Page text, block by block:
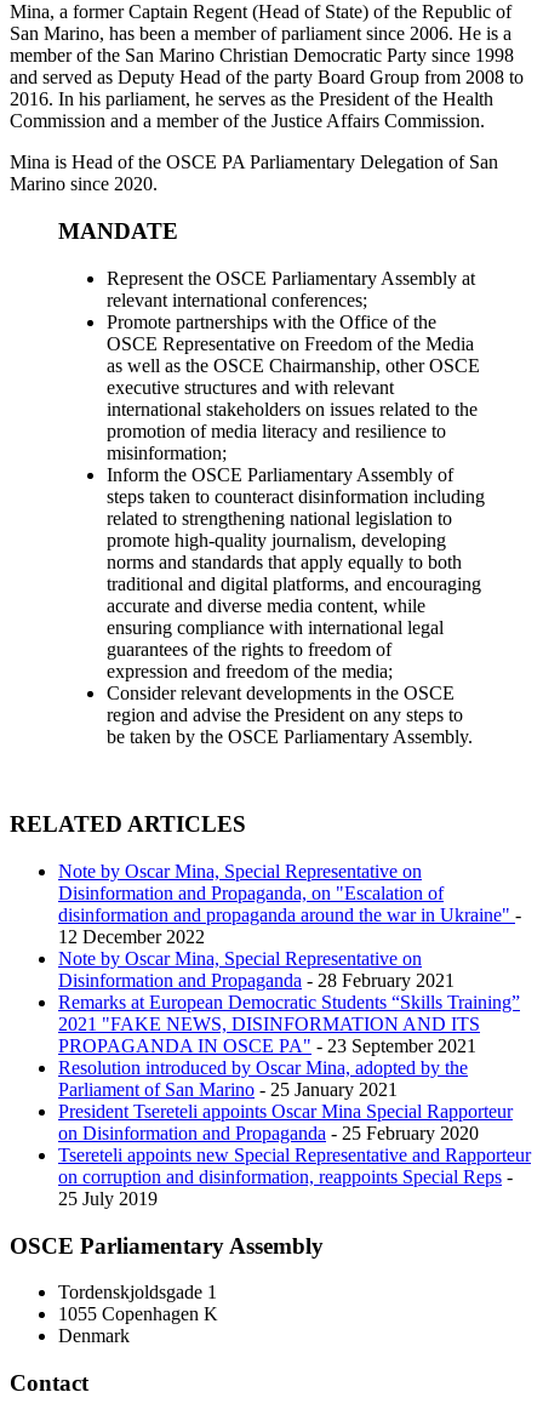
Mina, a former Captain Regent (Head of State) of the Republic of
San Marino, has been a member of parliament since 2006. He is a
member of the San Marino Christian Democratic Party since 1998
and served as Deputy Head of the party Board Group from 2008 to
2016. In his parliament, he serves as the President of the Health
Commission and a member of the Justice Affairs Commission.
Mina is Head of the OSCE PA Parliamentary Delegation of San
Marino since 2020.
MANDATE
Represent the OSCE Parliamentary Assembly at
relevant international conferences;
Promote partnerships with the Office of the
OSCE Representative on Freedom of the Media
as well as the OSCE Chairmanship, other OSCE
executive structures and with relevant
international stakeholders on issues related to the
promotion of media literacy and resilience to
misinformation;
Inform the OSCE Parliamentary Assembly of
steps taken to counteract disinformation including
related to strengthening national legislation to
promote high-quality journalism, developing
norms and standards that apply equally to both
traditional and digital platforms, and encouraging
accurate and diverse media content, while
ensuring compliance with international legal
guarantees of the rights to freedom of
expression and freedom of the media;
Consider relevant developments in the OSCE
region and advise the President on any steps to
be taken by the OSCE Parliamentary Assembly.
RELATED ARTICLES
Note by Oscar Mina, Special Representative on
Disinformation and Propaganda, on "Escalation of
disinformation and propaganda around the war in Ukraine" -
12 December 2022
Note by Oscar Mina, Special Representative on
Disinformation and Propaganda - 28 February 2021
Remarks at European Democratic Students “Skills Training”
2021 "FAKE NEWS, DISINFORMATION AND ITS
PROPAGANDA IN OSCE PA" - 23 September 2021
Resolution introduced by Oscar Mina, adopted by the
Parliament of San Marino - 25 January 2021
President Tsereteli appoints Oscar Mina Special Rapporteur
on Disinformation and Propaganda - 25 February 2020
Tsereteli appoints new Special Representative and Rapporteur
on corruption and disinformation, reappoints Special Reps -
25 July 2019
OSCE Parliamentary Assembly
Tordenskjoldsgade 1
1055 Copenhagen K
Denmark
Contact